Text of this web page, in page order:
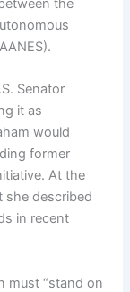
the
Senator
it as
would
former
At the
she described
in recent
must “stand on